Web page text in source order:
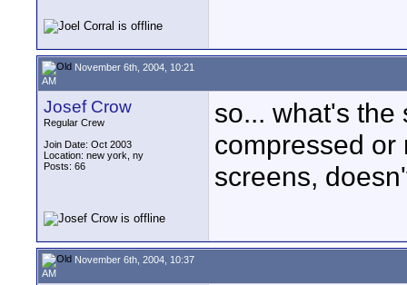
November 6th, 2004, 10:21
AM
Josef Crow
Regular Crew
Join Date: Oct 2003
Location: new york, ny
Posts: 66
so... what's the
compressed or
screens,
November 6th, 2004, 10:37
AM